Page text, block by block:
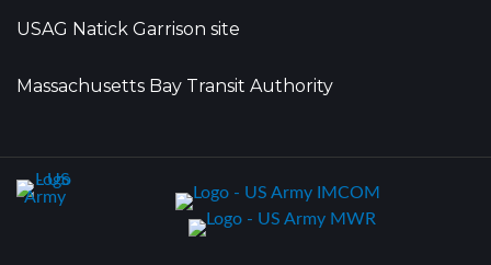
USAG Natick Garrison site
Massachusetts Bay Transit Authority